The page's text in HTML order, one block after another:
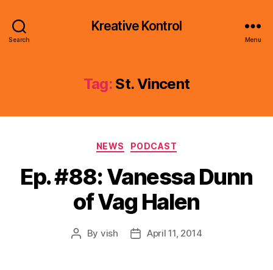
Search
Kreative Kontrol
Menu
Tag: St. Vincent
Categories
NEWS PODCAST
Ep. #88: Vanessa Dunn
of Vag Halen
Post
By vish
PostApril 11, 2014